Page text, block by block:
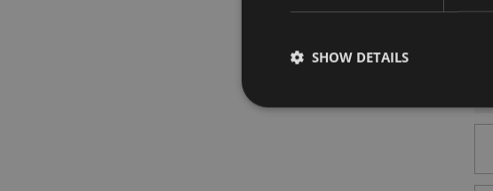
SHOW DETAILS